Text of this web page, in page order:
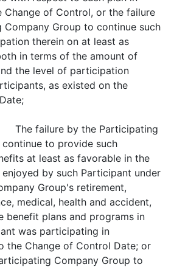
Change of Control, or the failure
Group to continue such
therein on at least as
in terms of the amount of
the level of participation
as existed on the
failure by the Participating
to provide such
at least as favorable in the
by such Participant under
Group's retirement,
medical, health and accident,
benefit plans and programs in
was participating in
the Change of Control Date; or
Company Group to